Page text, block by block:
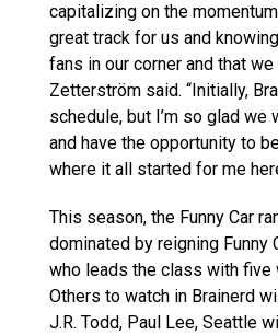
capitalizing on the
great track for us and
fans in our corner and that we
Zetterström said. “Initially,
schedule, but I’m so glad we
and have the opportunity to
where it all started for me
This season, the Funny Car
dominated by reigning Funny
who leads the class with five
Others to watch in Brainerd
J.R. Todd, Paul Lee, Seattle